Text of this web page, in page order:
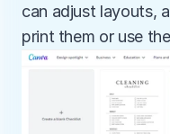
can adjust layouts,
print them or use